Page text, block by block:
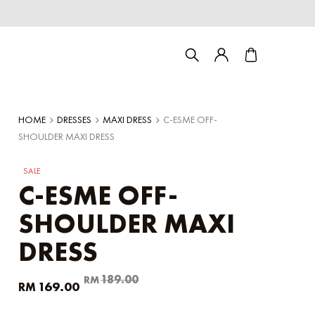
HOME DRESSES MAXI DRESS
C-ESME OFF-
SHOULDER MAXI DRESS
SALE
C-ESME OFF-
SHOULDER MAXI
DRESS
RM189.00
Original
price
RM 169.00
Current
price